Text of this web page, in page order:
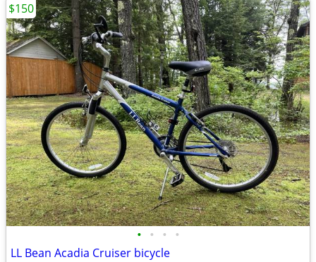
• • • •
LL Bean Acadia Cruiser bicycle
$150